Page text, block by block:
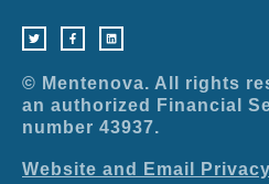
i
t
t
r
c
e
b
k
-
f
n
k
e
n
© Mentenova. All rights
an authorized Financial
number 43937.
Website and Email